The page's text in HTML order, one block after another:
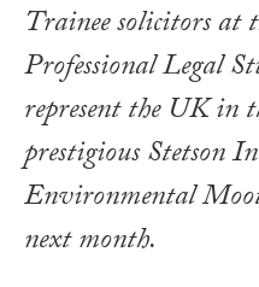
Trainee solicitors at
Professional Legal
represent the UK in
prestigious Stetson
Environmental
next month.